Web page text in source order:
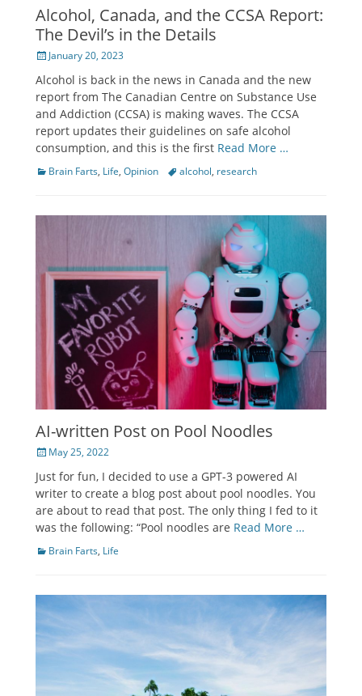
Alcohol, Canada, and the CCSA Report:
The Devil’s in the Details
PostedJanuary 20, 2023
Alcohol is back in the news in Canada and the new
report from The Canadian Centre on Substance Use
and Addiction (CCSA) is making waves. The CCSA
report updates their guidelines on safe alcohol
consumption, and this is the first Read More …
Categories
Brain Farts, Life, Opinion Tagsalcohol, research
AI-written Post on Pool Noodles
Posted
May 25, 2022
Just for fun, I decided to use a GPT-3 powered AI
writer to create a blog post about pool noodles. You
are about to read that post. The only thing I fed to it
was the following: “Pool noodles are Read More …
Categories
Brain Farts, Life